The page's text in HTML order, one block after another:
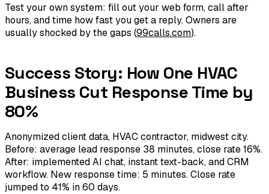
Test your own system: fill out your web form, call after
hours, and time how fast you get a reply. Owners are
usually shocked by the gaps (99calls.com).
Success Story: How One HVAC
Business Cut Response Time by
80%
Anonymized client data, HVAC contractor, midwest city.
Before: average lead response 38 minutes, close rate 16%.
After: implemented AI chat, instant text-back, and CRM
workflow. New response time: 5 minutes. Close rate
jumped to 41% in 60 days.